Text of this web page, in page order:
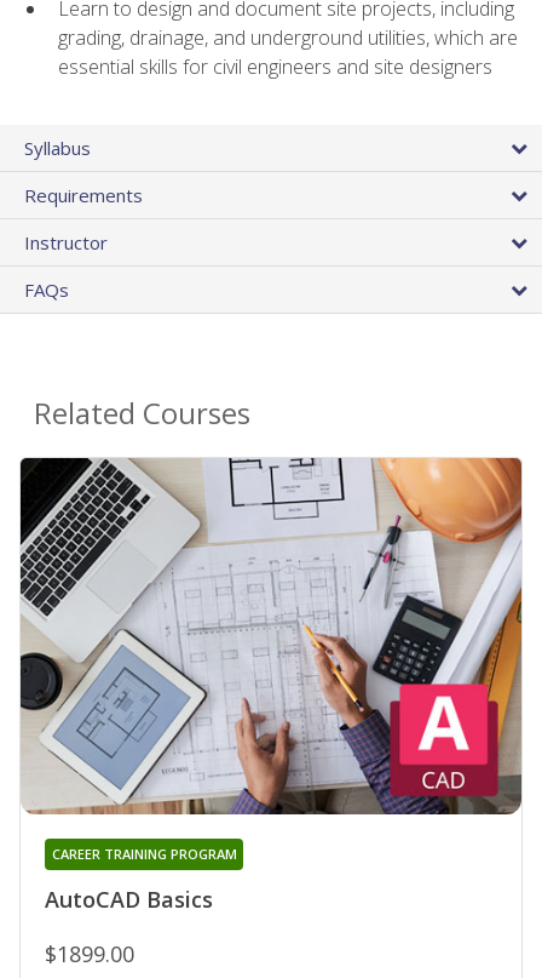
Learn to design and document site projects, including
grading, drainage, and underground utilities, which are
essential skills for civil engineers and site designers
Syllabus
Requirements
Instructor
FAQs
Related Courses
AutoCAD Basics
CAREER TRAINING PROGRAM
$1899.00